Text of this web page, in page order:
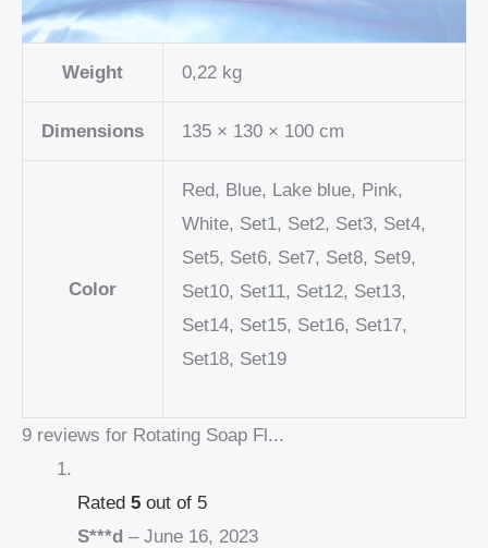
Weight 0,22 kg
Dimensions 135 × 130 × 100 cm
Color
Red, Blue, Lake blue, Pink,
White, Set1, Set2, Set3, Set4,
Set5, Set6, Set7, Set8, Set9,
Set10, Set11, Set12, Set13,
Set14, Set15, Set16, Set17,
Set18, Set19
9 reviews for Rotating Soap Fl...
Rated 5 out of 5
S***d – June 16, 2023